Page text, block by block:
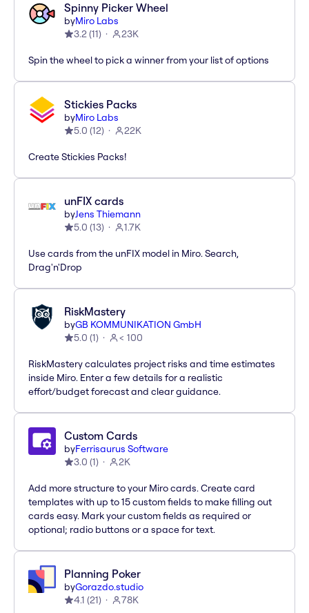
Spinny Picker Wheel
byMiro Labs
3.2(11) 23K
Spin the wheel to pick a winner from your list of options
Stickies Packs
byMiro Labs
5.0 (12) 22K
Create Stickies Packs!
unFIX cards
byJens Thiemann
5.0 (13) 1.7K
Use cards from the unFIX model in Miro. Search,
Drag'n'Drop
RiskMastery
byGB KOMMUNIKATION GmbH
5.0 (1) < 100
RiskMastery calculates project risks and time estimates
inside Miro. Enter a few details for a realistic
effort/budget forecast and clear guidance.
Custom Cards
byFerrisaurus Software
3.0 (1) 2K
Add more structure to your Miro cards. Create card
templates with up to 15 custom fields to make filling out
cards easy. Mark your custom fields as required or
optional; radio buttons or a space for text.
Planning Poker
byGorazdo.studio
4.1 (21) 78K